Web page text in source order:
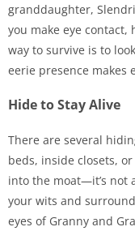
granddaughter,
you make eye contact,
way to survive is to
eerie presence makes
Hide to Stay Alive
There are several
beds, inside closets,
into the moat—it’s not
your wits and
eyes of Granny and